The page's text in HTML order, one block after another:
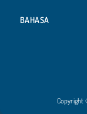
BAHASA
Copyright